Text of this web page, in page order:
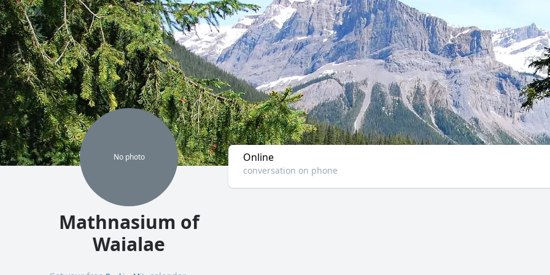
No photo
Mathnasium of
Waialae
Online
conversation on phone